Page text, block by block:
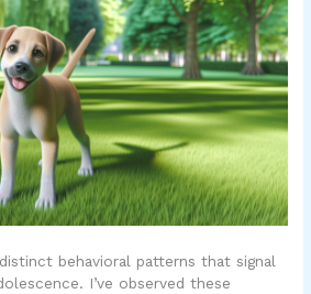
behavioral patterns that signal
I’ve observed these